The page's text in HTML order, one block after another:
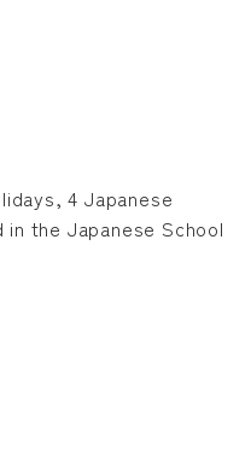
4 Japanese
the Japanese School